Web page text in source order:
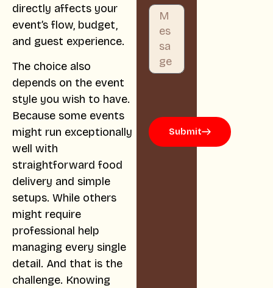
directly affects your
event’s flow, budget,
and guest experience.
The choice also
depends on the event
style you wish to have.
Because some events
might run exceptionally
well with
straightforward food
delivery and simple
setups. While others
might require
professional help
managing every single
detail. And that is the
challenge. Knowing
Submit